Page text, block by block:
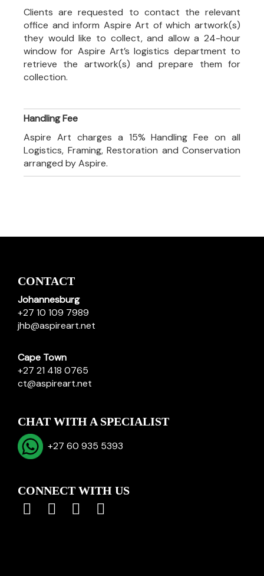
Clients are requested to contact the relevant
office and inform Aspire Art of which artwork(s)
they would like to collect, and allow a 24-hour
window for Aspire Art’s logistics department to
retrieve the artwork(s) and prepare them for
collection.
Handling Fee
Aspire Art charges a 15% Handling Fee on all
Logistics, Framing, Restoration and Conservation
arranged by Aspire.
CONTACT
Johannesburg
+27 10 109 7989
jhb@aspireart.net
Cape Town
+27 21 418 0765
ct@aspireart.net
CHAT WITH A SPECIALIST
+27 60 935 5393
CONNECT WITH US